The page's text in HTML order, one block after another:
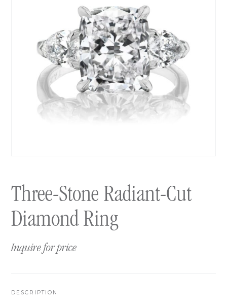
Three-Stone Radiant-Cut
Diamond Ring
Inquire for price
DESCRIPTION